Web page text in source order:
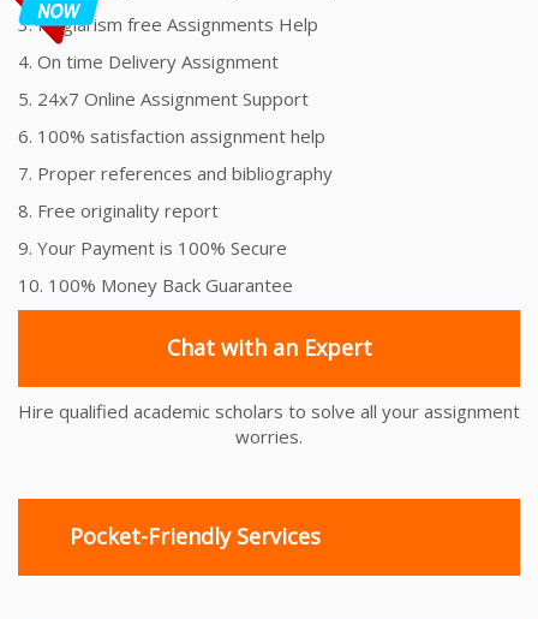
3. Plagiarism free Assignments Help
4. On time Delivery Assignment
5. 24x7 Online Assignment Support
6. 100% satisfaction assignment help
7. Proper references and bibliography
8. Free originality report
9. Your Payment is 100% Secure
10. 100% Money Back Guarantee
Chat with an Expert
Hire qualified academic scholars to solve all your assignment
worries.
Pocket-Friendly Services